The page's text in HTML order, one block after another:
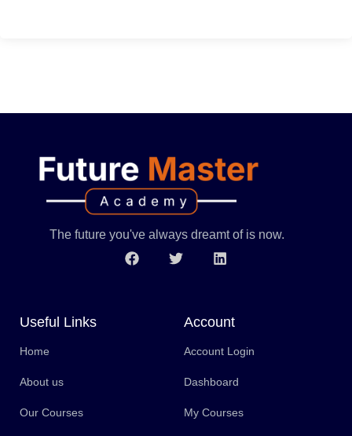
The future you've always dreamt of is now.
Useful Links
Home
About us
Our Courses
Account
Account Login
Dashboard
My Courses